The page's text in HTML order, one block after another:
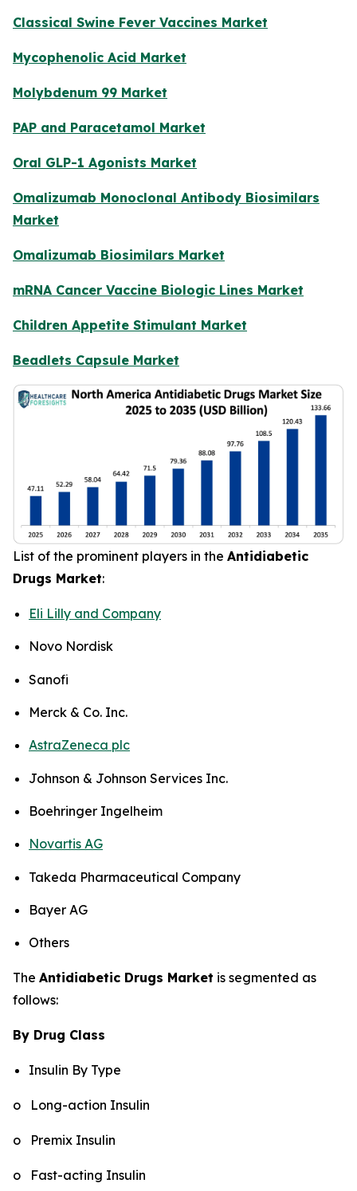
Classical Swine Fever Vaccines Market
Mycophenolic Acid Market
Molybdenum 99 Market
PAP and Paracetamol Market
Oral GLP-1 Agonists Market
Omalizumab Monoclonal Antibody Biosimilars
Market
Omalizumab Biosimilars Market
mRNA Cancer Vaccine Biologic Lines Market
Children Appetite Stimulant Market
Beadlets Capsule Market
List of the prominent players in the Antidiabetic
Drugs Market:
Eli Lilly and Company
Novo Nordisk
Sanofi
Merck & Co. Inc.
AstraZeneca plc
Johnson & Johnson Services Inc.
Boehringer Ingelheim
Novartis AG
Takeda Pharmaceutical Company
Bayer AG
Others
The Antidiabetic Drugs Market is segmented as
follows:
By Drug Class
Insulin By Type
o Long-action Insulin
o Premix Insulin
o Fast-acting Insulin